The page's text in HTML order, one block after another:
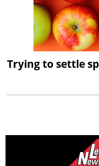
Trying to settle